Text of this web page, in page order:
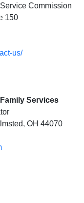
Commission
150
us/
Services
OH 44070